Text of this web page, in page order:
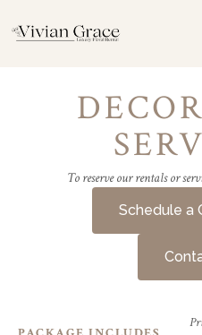
Schedule a
To reserve our rentals or